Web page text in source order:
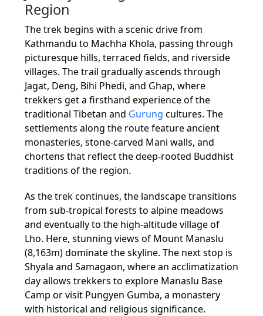
Region
The trek begins with a scenic drive from
Kathmandu to Machha Khola, passing through
picturesque hills, terraced fields, and riverside
villages. The trail gradually ascends through
Jagat, Deng, Bihi Phedi, and Ghap, where
trekkers get a firsthand experience of the
traditional Tibetan and Gurung cultures. The
settlements along the route feature ancient
monasteries, stone-carved Mani walls, and
chortens that reflect the deep-rooted Buddhist
traditions of the region.
As the trek continues, the landscape transitions
from sub-tropical forests to alpine meadows
and eventually to the high-altitude village of
Lho. Here, stunning views of Mount Manaslu
(8,163m) dominate the skyline. The next stop is
Shyala and Samagaon, where an acclimatization
day allows trekkers to explore Manaslu Base
Camp or visit Pungyen Gumba, a monastery
with historical and religious significance.